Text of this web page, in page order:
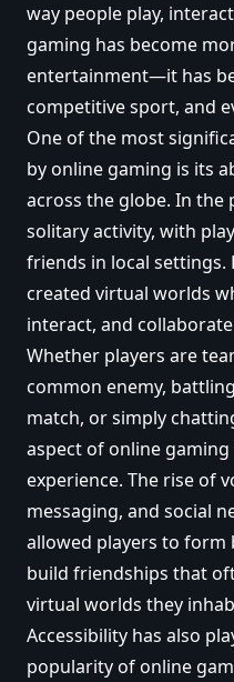
way people play,
gaming has become
entertainment—it has
competitive sport, and
One of the most
by online gaming is its
across the globe. In the
solitary activity, with
friends in local settings.
created virtual worlds
interact, and
Whether players are
common enemy,
match, or simply
aspect of online
experience. The rise of
messaging, and social
allowed players to form
build friendships that
virtual worlds they
Accessibility has also
popularity of online